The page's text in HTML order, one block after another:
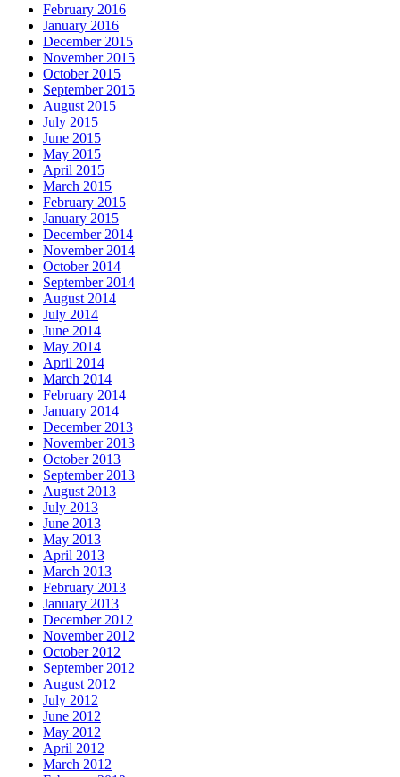
February 2016
January 2016
December 2015
November 2015
October 2015
September 2015
August 2015
July 2015
June 2015
May 2015
April 2015
March 2015
February 2015
January 2015
December 2014
November 2014
October 2014
September 2014
August 2014
July 2014
June 2014
May 2014
April 2014
March 2014
February 2014
January 2014
December 2013
November 2013
October 2013
September 2013
August 2013
July 2013
June 2013
May 2013
April 2013
March 2013
February 2013
January 2013
December 2012
November 2012
October 2012
September 2012
August 2012
July 2012
June 2012
May 2012
April 2012
March 2012